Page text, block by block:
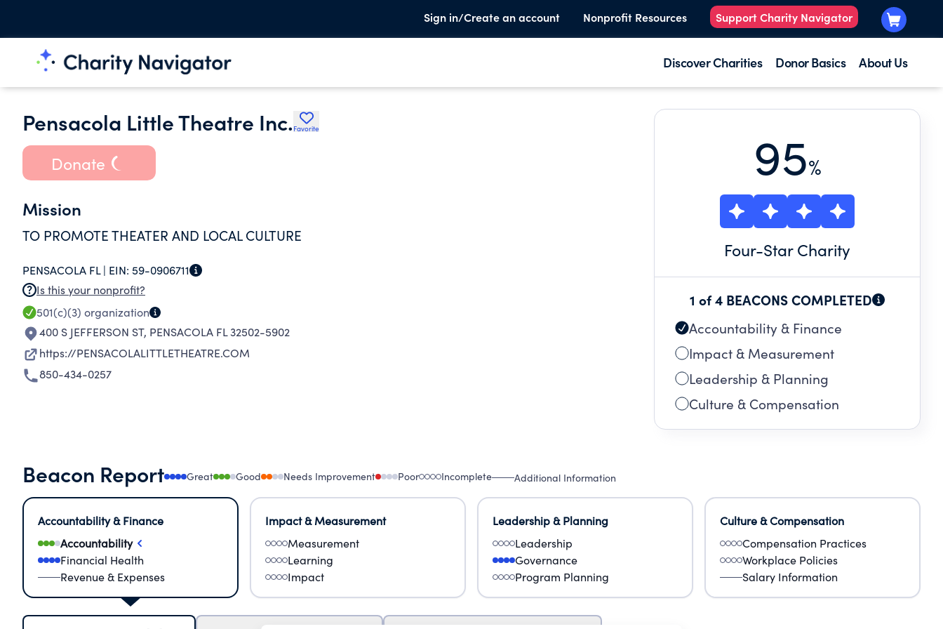
Sign in/Create an account Nonprofit Resources Support Charity Navigator
Discover Charities Donor Basics About Us
Pensacola Little Theatre Inc. Favorite
Donate
Mission
TO PROMOTE THEATER AND LOCAL CULTURE
PENSACOLA FL | EIN: 59-0906711
Is this your nonprofit?
501(c)(3) organization
400 S JEFFERSON ST, PENSACOLA FL 32502-5902
https://PENSACOLALITTLETHEATRE.COM
850-434-0257
95%
Four-Star Charity
1 of 4 BEACONS COMPLETED
Accountability & Finance
Impact & Measurement
Leadership & Planning
Culture & Compensation
Beacon Report Great Good Needs Improvement Poor Incomplete Additional Information
Accountability & Finance
Accountability
Financial Health
Revenue & Expenses
Impact & Measurement
Measurement
Learning
Impact
Leadership & Planning
Leadership
Governance
Program Planning
Culture & Compensation
Compensation Practices
Workplace Policies
Salary Information